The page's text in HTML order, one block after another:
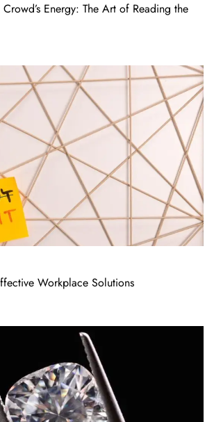
Energy: The Art of Reading the
Workplace Solutions